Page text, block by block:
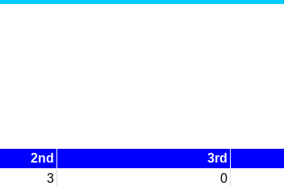
2nd 3rd
3 0